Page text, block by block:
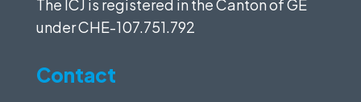
The ICJ is registered in the Canton of GE
underCHE-107.751.792
Contact